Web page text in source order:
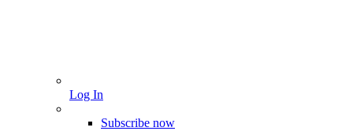
Log In
Subscribe now